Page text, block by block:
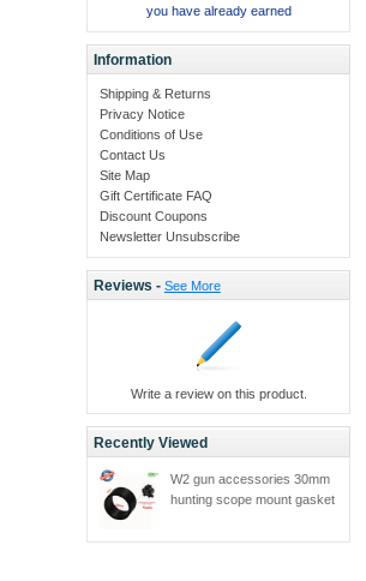
you have already earned
Information
Shipping & Returns
Privacy Notice
Conditions of Use
Contact Us
Site Map
Gift Certificate FAQ
Discount Coupons
Newsletter Unsubscribe
Reviews - See More
Write a review on this product.
Recently Viewed
W2 gun accessories 30mm
hunting scope mount gasket
mount accessories 1pc